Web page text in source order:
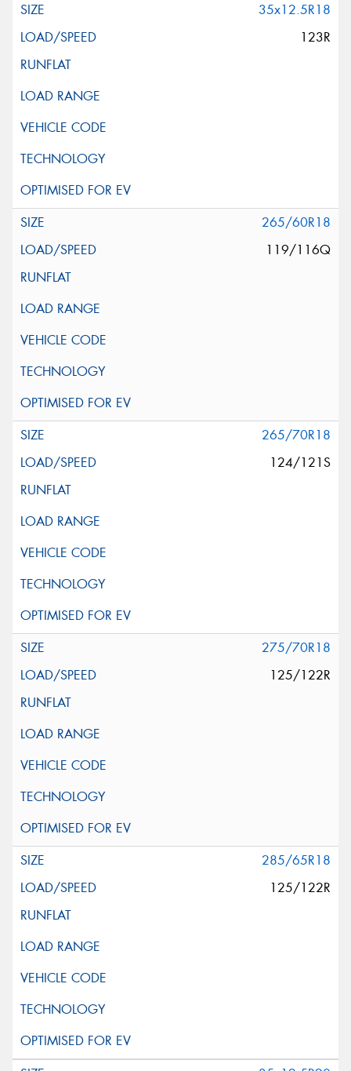
35x12.5R18
123R
265/60R18
119/116Q
265/70R18
124/121S
275/70R18
125/122R
285/65R18
125/122R